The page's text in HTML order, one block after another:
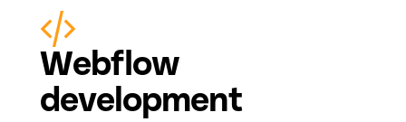
Webflow
development